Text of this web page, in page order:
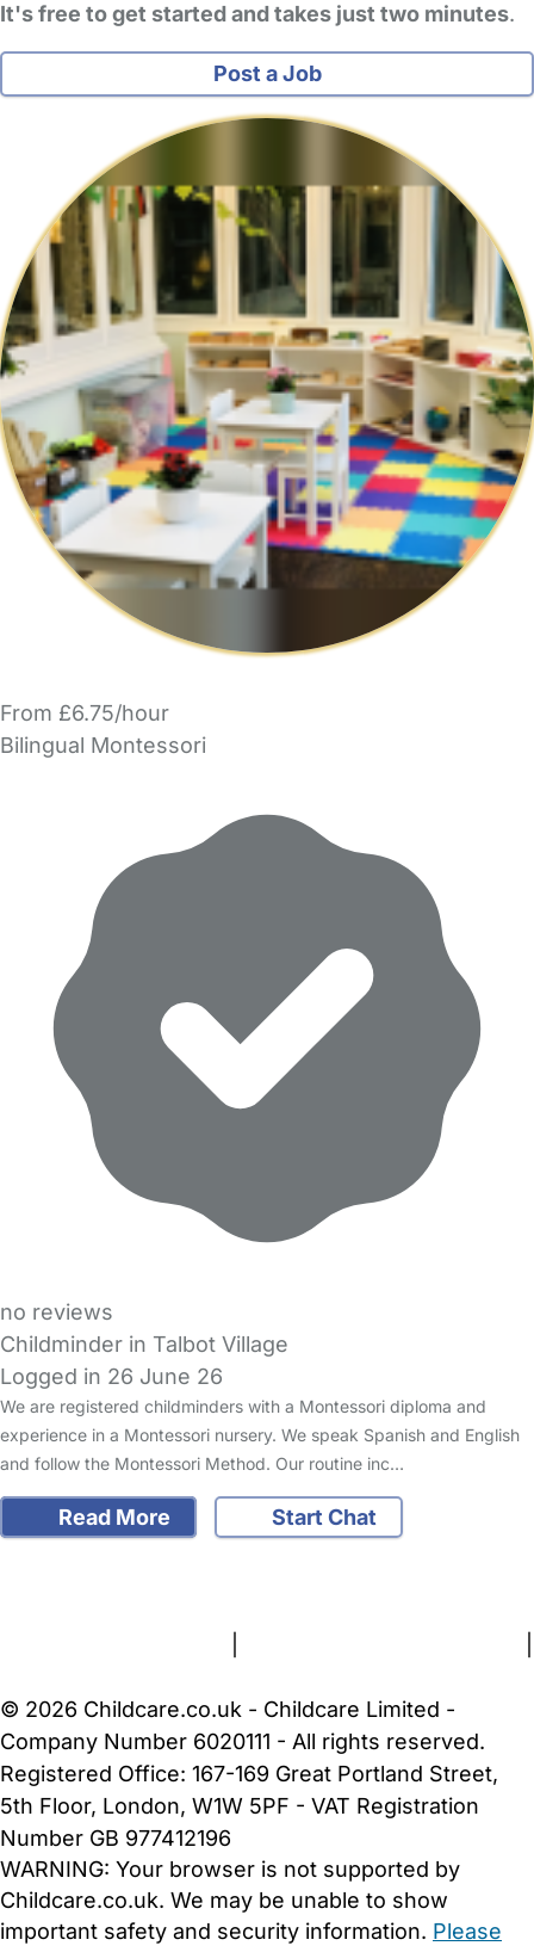
It's free to get started and takes just two minutes.
Post a Job
From £6.75/hour
Bilingual Montessori
no reviews
Childminder in Talbot Village
Logged in 26 June 26
We are registered childminders with a Montessori diploma and
experience in a Montessori nursery. We speak Spanish and English
and follow the Montessori Method. Our routine inc…
Read More
Start Chat
© 2026 Childcare.co.uk - Childcare Limited -
Company Number 6020111 - All rights reserved.
Registered Office: 167-169 Great Portland Street,
5th Floor, London, W1W 5PF - VAT Registration
Number GB 977412196
WARNING: Your browser is not supported by
Childcare.co.uk. We may be unable to show
important safety and security information. Please